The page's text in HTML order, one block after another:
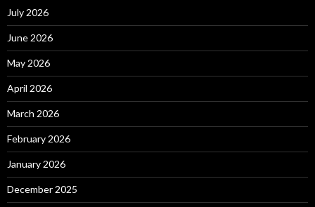
July 2026
June 2026
May 2026
April 2026
March 2026
February 2026
January 2026
December 2025